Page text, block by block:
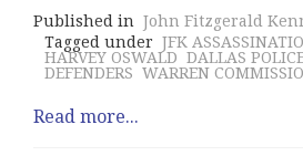
Published in John Fitzgerald
Tagged under JFK
HARVEY OSWALD DALLAS
DEFENDERS WARREN
Read more...